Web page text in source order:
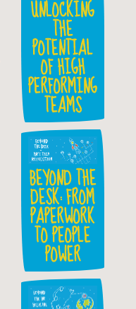
UNLOCKING
THE
POTENTIAL
OF HIGH
PERFORMING
TEAMS
BEYOND THE
DESK: FROM
PAPERWORK
TO PEOPLE
POWER